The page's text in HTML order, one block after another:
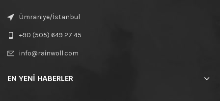
Ümraniye/İstanbul
+90 (505) 649 27 45
info@rainwoll.com
EN YENİ HABERLER